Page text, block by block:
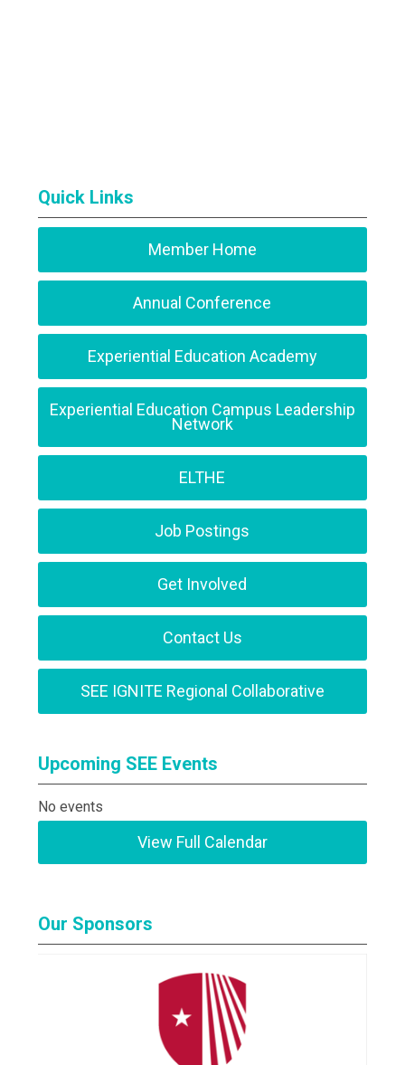
Quick Links
Member Home
Annual Conference
Experiential Education Academy
Experiential Education Campus Leadership
Network
ELTHE
Job Postings
Get Involved
Contact Us
SEE IGNITE Regional Collaborative
Upcoming SEE Events
No events
View Full Calendar
Our Sponsors